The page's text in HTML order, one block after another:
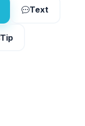
Text
Tip